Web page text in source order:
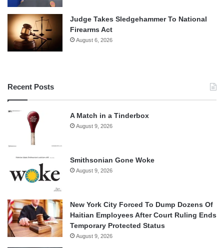
Judge Takes Sledgehammer To National
Firearms Act
August 6, 2026
Recent Posts
A Match in a Tinderbox
August 9, 2026
Smithsonian Gone Woke
August 9, 2026
New York City Forced To Dump Dozens Of
Haitian Employees After Court Ruling Ends
Temporary Protected Status
August 9, 2026